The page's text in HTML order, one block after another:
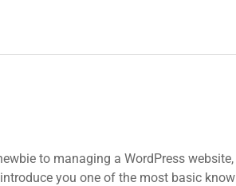
to managing a WordPress
you one of the most basic